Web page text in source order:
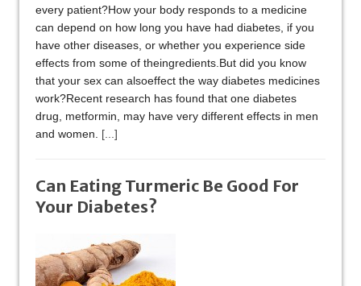
every patient?How your body responds to a medicine
can depend on how long you have had diabetes, if you
have other diseases, or whether you experience side
effects from some of theingredients.But did you know
that your sex can alsoeffect the way diabetes medicines
work?Recent research has found that one diabetes
drug, metformin, may have very different effects in men
and women. [...]
Can Eating Turmeric Be Good For
Your Diabetes?